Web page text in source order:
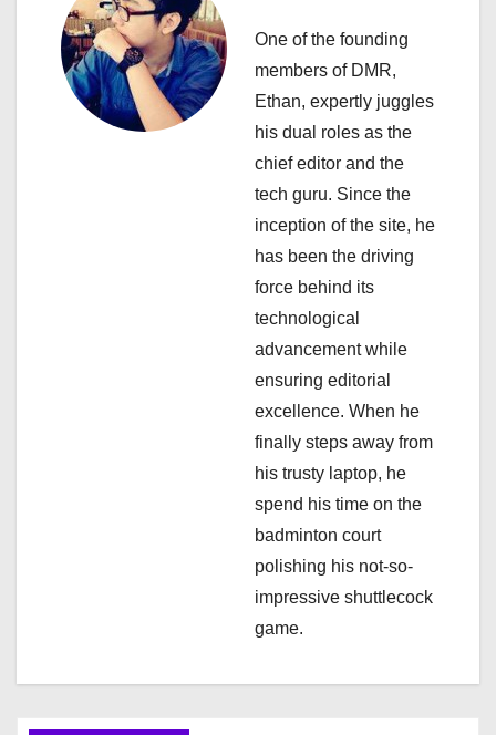
g
One of the founding
members of DMR,
Ethan, expertly juggles
his dual roles as the
chief editor and the
tech guru. Since the
inception of the site, he
has been the driving
force behind its
technological
advancement while
ensuring editorial
excellence. When he
finally steps away from
his trusty laptop, he
spend his time on the
badminton court
polishing his not-so-
impressive shuttlecock
game.